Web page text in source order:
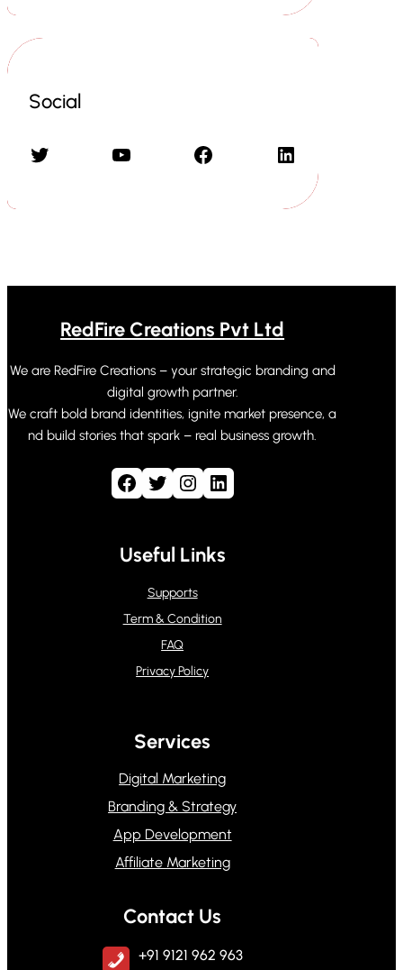
Social
Twitter YouTube Facebook LinkedIn
RedFire Creations Pvt Ltd
We are RedFire Creations – your strategic branding and
digital growth partner.
We craft bold brand identities, ignite market presence, a
nd build stories that spark – real business growth.
Facebook Twitter Instagram LinkedIn
Useful Links
Supports
Term & Condition
FAQ
Privacy Policy
Services
Digital Marketing
Branding & Strategy
App Development
Affiliate Marketing
Contact Us
+91 9121 962 963